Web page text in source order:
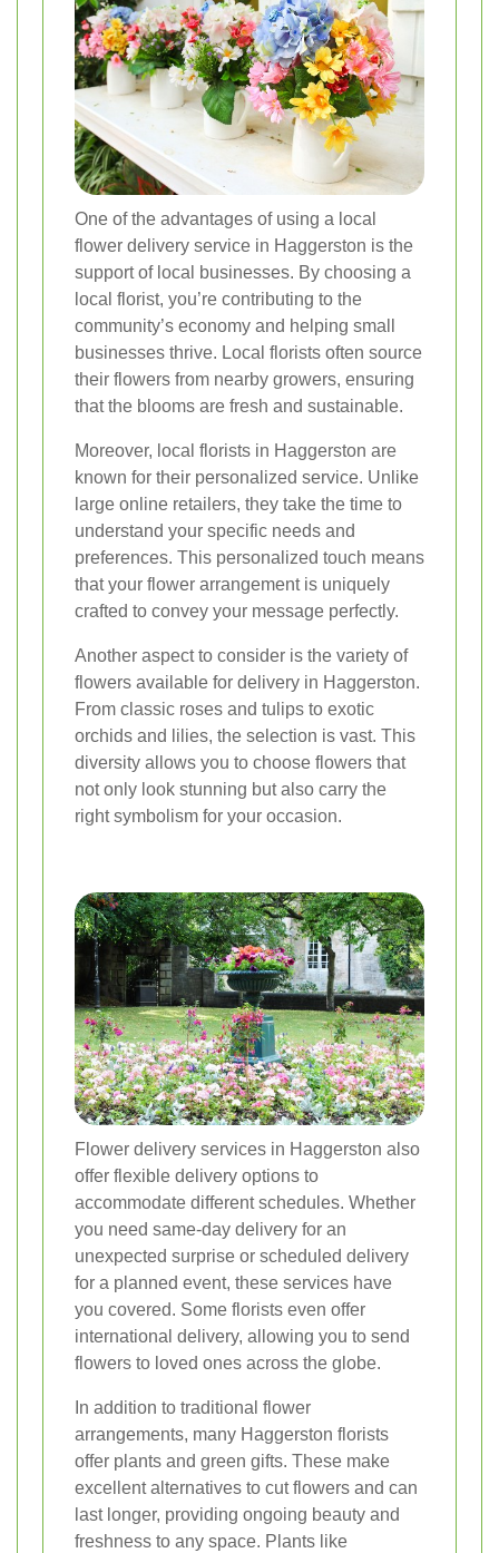
One of the advantages of using a local
flower delivery service in Haggerston is the
support of local businesses. By choosing a
local florist, you’re contributing to the
community’s economy and helping small
businesses thrive. Local florists often source
their flowers from nearby growers, ensuring
that the blooms are fresh and sustainable.
Moreover, local florists in Haggerston are
known for their personalized service. Unlike
large online retailers, they take the time to
understand your specific needs and
preferences. This personalized touch means
that your flower arrangement is uniquely
crafted to convey your message perfectly.
Another aspect to consider is the variety of
flowers available for delivery in Haggerston.
From classic roses and tulips to exotic
orchids and lilies, the selection is vast. This
diversity allows you to choose flowers that
not only look stunning but also carry the
right symbolism for your occasion.
Flower delivery services in Haggerston also
offer flexible delivery options to
accommodate different schedules. Whether
you need same-day delivery for an
unexpected surprise or scheduled delivery
for a planned event, these services have
you covered. Some florists even offer
international delivery, allowing you to send
flowers to loved ones across the globe.
In addition to traditional flower
arrangements, many Haggerston florists
offer plants and green gifts. These make
excellent alternatives to cut flowers and can
last longer, providing ongoing beauty and
freshness to any space. Plants like